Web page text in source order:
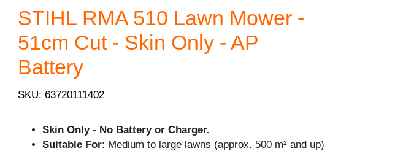
STIHL RMA 510 Lawn Mower -
51cm Cut - Skin Only - AP
Battery
SKU: 63720111402
Skin Only - No Battery or Charger.
Suitable For: Medium to large lawns (approx. 500 m² and up)